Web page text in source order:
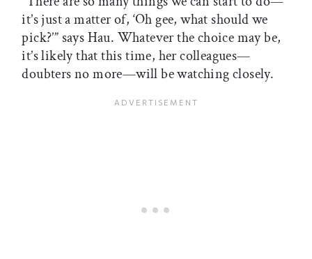
it’s just a matter of, ‘Oh gee, what should we
pick?’” says Hau. Whatever the choice may be,
it’s likely that this time, her colleagues—
doubters no more—will be watching closely.